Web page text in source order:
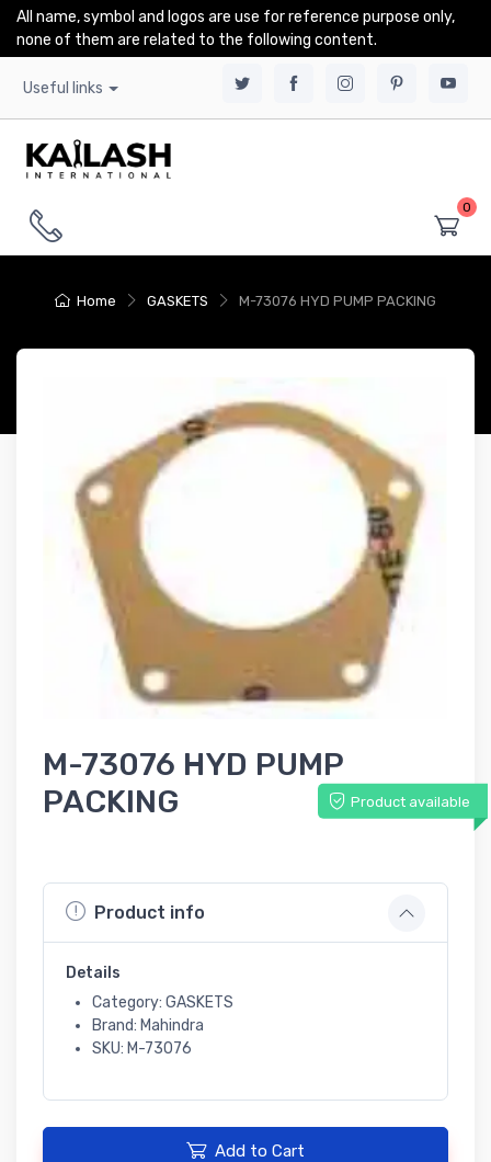
All name, symbol and logos are use for reference purpose only,
none of them are related to the following content.
Useful links
0
Home GASKETS M-73076 HYD PUMP PACKING
M-73076 HYD PUMP
PACKING
Product available
Product info
Details
Category: GASKETS
Brand: Mahindra
SKU: M-73076
Add to Cart